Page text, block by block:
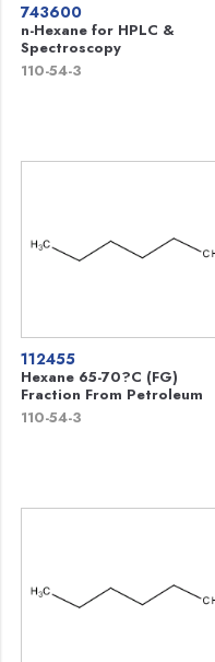
743600
n-Hexane for HPLC &
Spectroscopy
110-54-3
112455
Hexane 65-70?C (FG)
Fraction From Petroleum
110-54-3